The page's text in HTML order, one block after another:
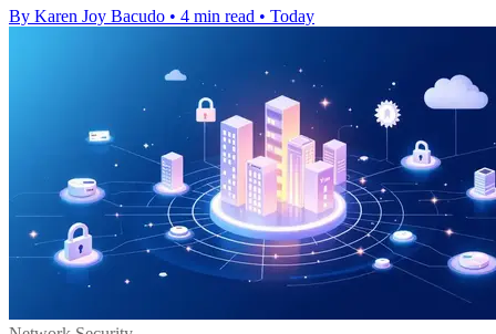
By Karen Joy Bacudo • 4 min read • Today